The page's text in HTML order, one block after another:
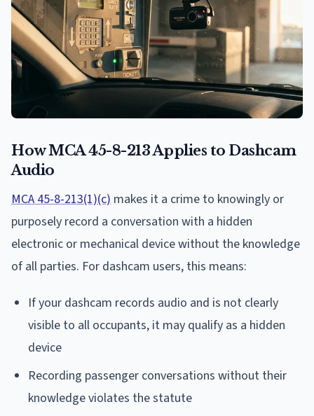
How MCA 45-8-213 Applies to Dashcam
Audio
MCA 45-8-213(1)(c) makes it a crime to knowingly or
purposely record a conversation with a hidden
electronic or mechanical device without the knowledge
of all parties. For dashcam users, this means:
If your dashcam records audio and is not clearly
visible to all occupants, it may qualify as a hidden
device
Recording passenger conversations without their
knowledge violates the statute